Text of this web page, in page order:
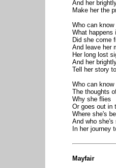
And her
Make her the
Who can know
What happens
Did she come
And leave her
Her long lost
And her
Tell her story
Who can know
The thoughts
Why she flies
Or goes out in
Where she's
And who she's
In her journey
Mayfair